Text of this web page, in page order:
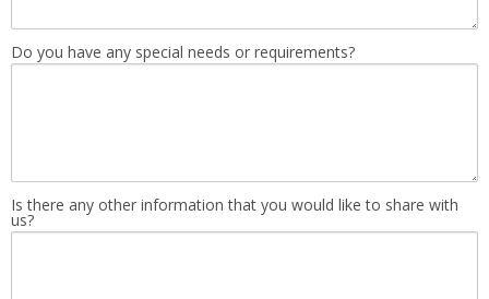
Do you have any special needs or requirements?
Is there any other information that you would like to share with
us?